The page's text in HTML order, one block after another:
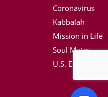
Coronavirus
Kabbalah
Mission in Life
Soul Mates
U.S. Election